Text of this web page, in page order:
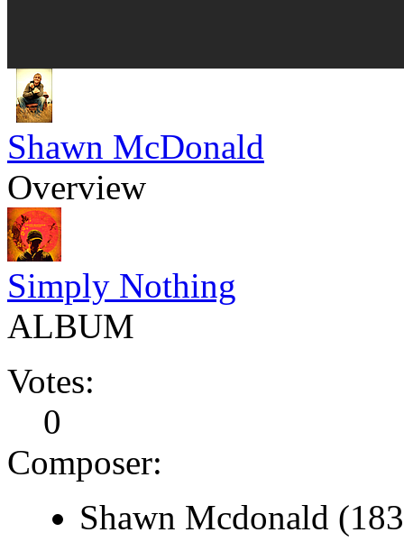
Shawn McDonald
Overview
Simply Nothing
ALBUM
Votes:
0
Composer:
Shawn Mcdonald